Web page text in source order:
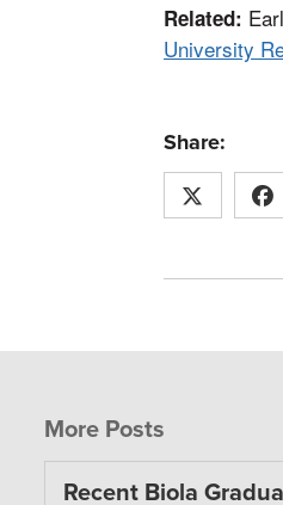
Related:
University
Share:
More Posts
Recent Biola